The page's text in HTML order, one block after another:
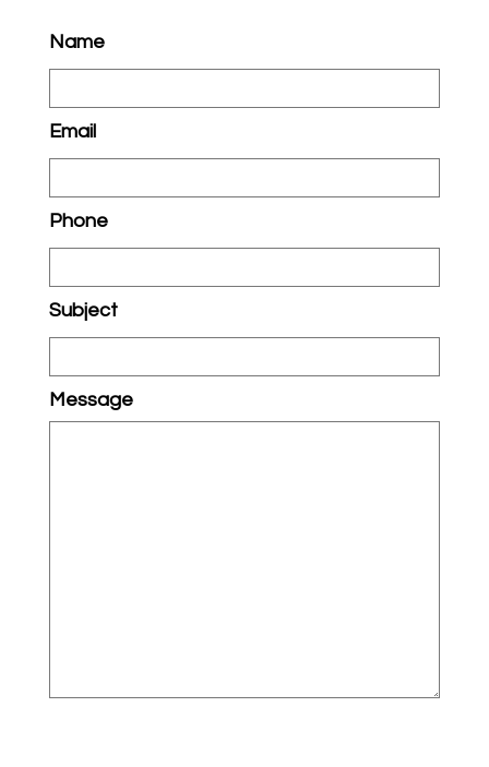
Name
Email
Phone
Subject
Message